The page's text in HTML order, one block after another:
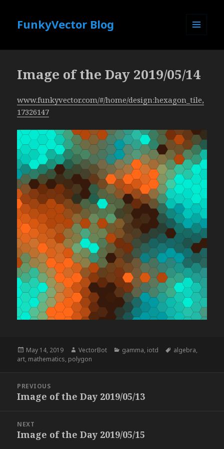
FunkyVector Blog
Image of the Day 2019/05/14
www.funkyvector.com/#/home/design:hexagon_tile,
17326147
Posted
on
May 14, 2019 Author
VectorBot Categories
gamma, iotd Tags
algebra,
art, mathematics, polygon
navigation
PREVIOUS
Previous
Image of the Day 2019/05/13
NEXT
Next
Image of the Day 2019/05/15